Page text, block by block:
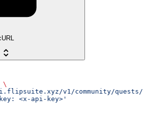
\
v1/community/quests/
<x-api-key>'